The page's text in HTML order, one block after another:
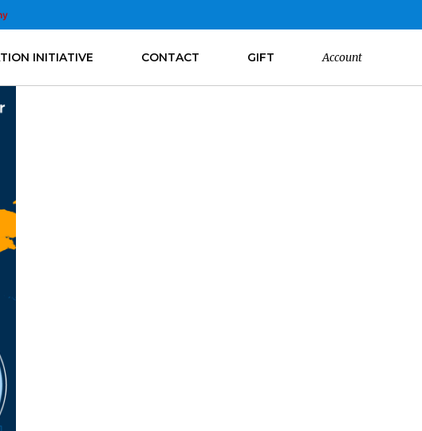
INITIATIVE CONTACT GIFT Account